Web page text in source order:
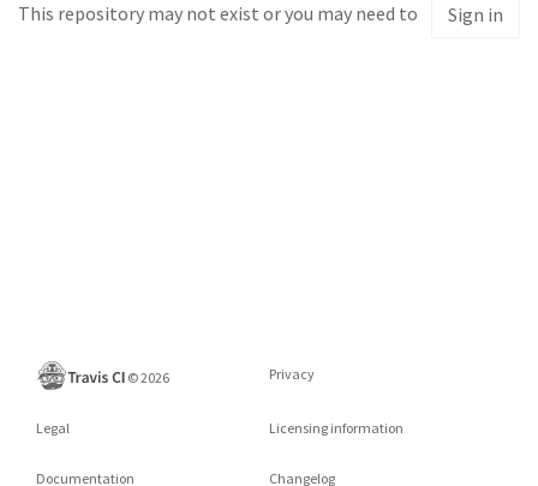
This repository may not exist or you may need to Sign in
©2026 Privacy
Legal Licensing information
Documentation Changelog